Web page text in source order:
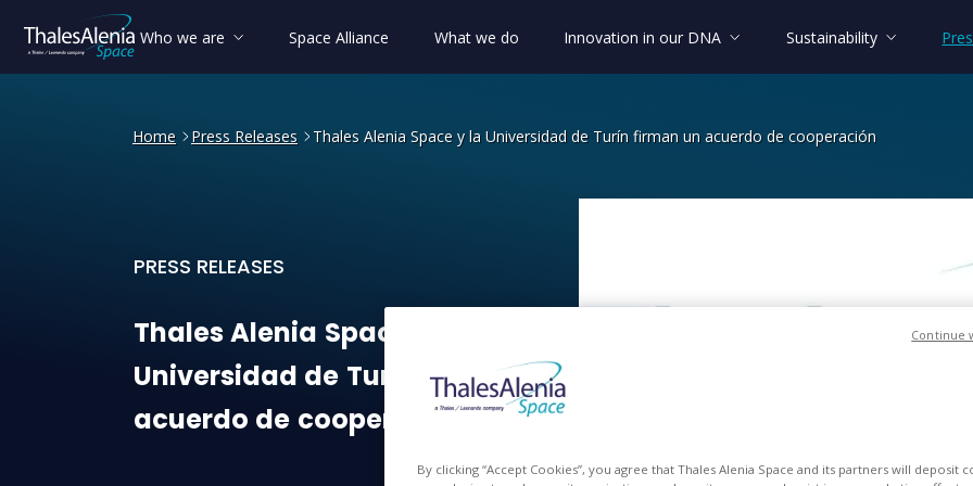
Who we are Space Alliance What we do Innovation in our DNA Sustainability
Home Press Releases Thales Alenia Space y la Universidad de Turín firman un acuerdo de cooperación
PRESS RELEASES
Thales Alenia Space y la Universidad de Turín firman un
ThalesAlenia Space
Universidad de Turín firmanun
acuerdo de cooperación
By clicking “Accept Cookies”, you agree that Thales Alenia Space and its partners will deposit
Continue